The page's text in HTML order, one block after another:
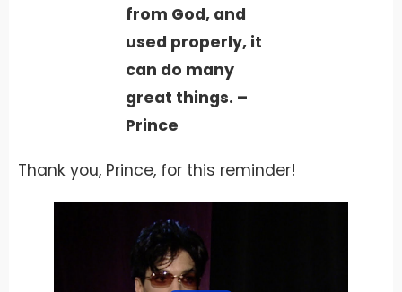
from God, and
used properly, it
can do many
great things. –
Prince
Thank you, Prince, for this reminder!